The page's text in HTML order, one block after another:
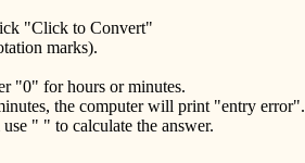
"Click to Convert"
marks).
"0" for hours or minutes.
the computer will print "entry error".
" " to calculate the answer.